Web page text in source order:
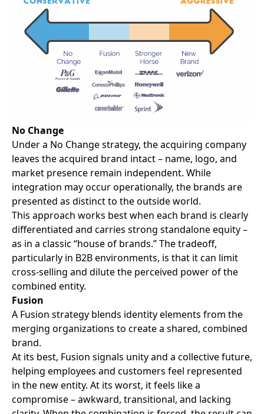
No Change
Under a No Change strategy, the acquiring company
leaves the acquired brand intact – name, logo, and
market presence remain independent. While
integration may occur operationally, the brands are
presented as distinct to the outside world.
This approach works best when each brand is clearly
differentiated and carries strong standalone equity –
as in a classic “house of brands.” The tradeoff,
particularly in B2B environments, is that it can limit
cross-selling and dilute the perceived power of the
combined entity.
Fusion
A Fusion strategy blends identity elements from the
merging organizations to create a shared, combined
brand.
At its best, Fusion signals unity and a collective future,
helping employees and customers feel represented
in the new entity. At its worst, it feels like a
compromise – awkward, transitional, and lacking